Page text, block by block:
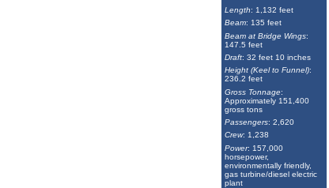
Length: 1,132 feet
Beam: 135 feet
Beam at Bridge Wings:
147.5 feet
Draft: 32 feet 10 inches
Height (Keel to Funnel):
236.2 feet
Gross Tonnage:
Approximately 151,400
gross tons
Passengers: 2,620
Crew: 1,238
Power: 157,000
horsepower,
environmentally friendly,
gas turbine/diesel electric
plant